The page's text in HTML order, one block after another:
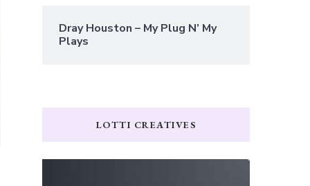
Dray Houston – My Plug N’ My
Plays
LOTTI CREATIVES